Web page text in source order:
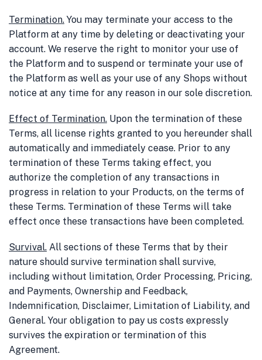
Termination. You may terminate your access to the
Platform at any time by deleting or deactivating your
account. We reserve the right to monitor your use of
the Platform and to suspend or terminate your use of
the Platform as well as your use of any Shops without
notice at any time for any reason in our sole discretion.
Effect of Termination. Upon the termination of these
Terms, all license rights granted to you hereunder shall
automatically and immediately cease. Prior to any
termination of these Terms taking effect, you
authorize the completion of any transactions in
progress in relation to your Products, on the terms of
these Terms. Termination of these Terms will take
effect once these transactions have been completed.
Survival. All sections of these Terms that by their
nature should survive termination shall survive,
including without limitation, Order Processing, Pricing,
and Payments, Ownership and Feedback,
Indemnification, Disclaimer, Limitation of Liability, and
General. Your obligation to pay us costs expressly
survives the expiration or termination of this
Agreement.